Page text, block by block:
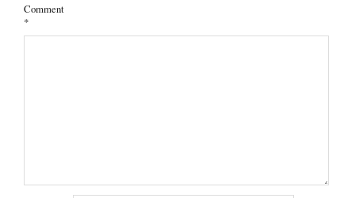
Comment
*